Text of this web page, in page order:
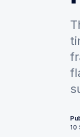
10